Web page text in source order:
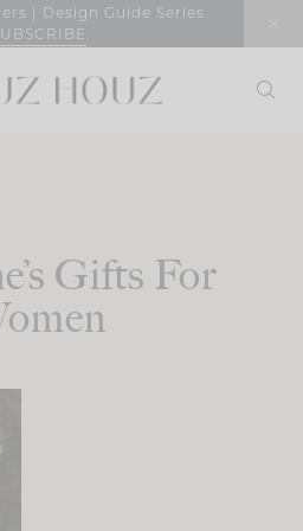
| Design Guide Series
Gifts For